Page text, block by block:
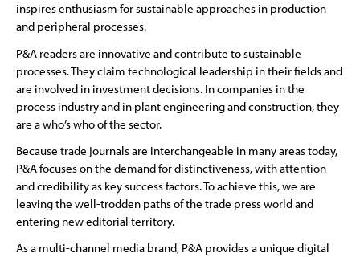
inspires enthusiasm for sustainable approaches in production
and peripheral processes.
P&A readers are innovative and contribute to sustainable
processes. They claim technological leadership in their fields and
are involved in investment decisions. In companies in the
process industry and in plant engineering and construction, they
are a who’s who of the sector.
Because trade journals are interchangeable in many areas today,
P&A focuses on the demand for distinctiveness, with attention
and credibility as key success factors. To achieve this, we are
leaving the well-trodden paths of the trade press world and
entering new editorial territory.
As a multi-channel media brand, P&A provides a unique digital